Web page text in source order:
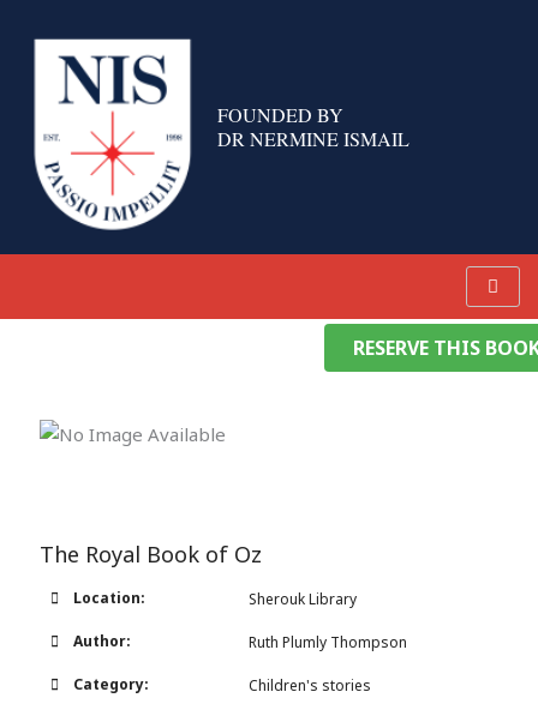
FOUNDED BY
DR NERMINE ISMAIL
The Royal Book of Oz
Location: Sherouk Library
Author: Ruth Plumly Thompson
Category: Children's stories
RESERVE THIS